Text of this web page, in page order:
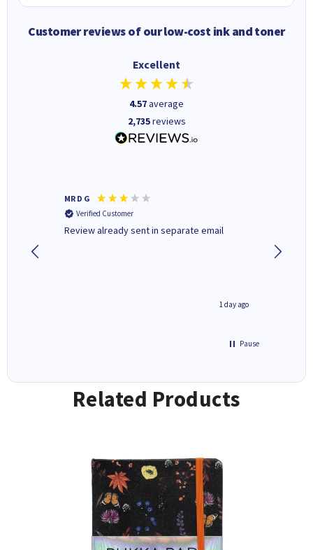
Customer reviews of our low-cost ink and toner
Excellent
4.57average
2,735reviews
MR D G
Verified Customer
Review already sent in separate email
1 day ago
Pause
Related Products